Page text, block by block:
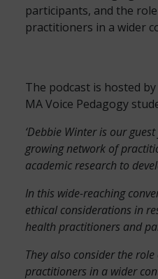
The podcast is hosted
MA Voice Pedagogy
‘Debbie Winter is our
growing network of
academic research to
In this wide-reaching
ethical considerations in
health practitioners and
They also consider the
practitioners in a wider